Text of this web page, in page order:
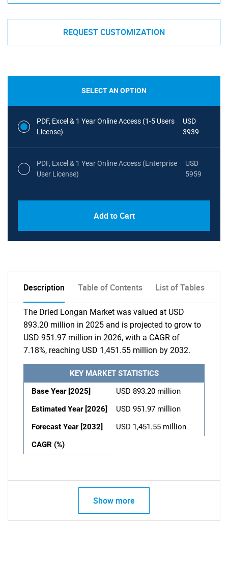
REQUEST CUSTOMIZATION
SELECT AN OPTION
PDF, Excel & 1 Year Online Access (1-5 Users
License)
USD
3939
PDF, Excel & 1 Year Online Access (Enterprise
User License)
USD
5959
Add to Cart
Description Table of Contents List of Tables
The Dried Longan Market was valued at USD
893.20 million in 2025 and is projected to grow to
USD 951.97 million in 2026, with a CAGR of
7.18%, reaching USD 1,451.55 million by 2032.
KEY MARKET STATISTICS
Base Year [2025]
USD 893.20 million
Estimated Year [2026]
USD 951.97 million
Forecast Year [2032]
USD 1,451.55 million
CAGR (%)
Show more